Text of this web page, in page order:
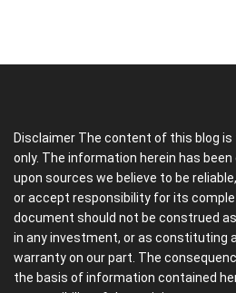
Disclaimer The content of this blog
only. The information herein has
upon sources we believe to be
or accept responsibility for its
document should not be construed
in any investment, or as constituting
warranty on our part. The
the basis of information contained